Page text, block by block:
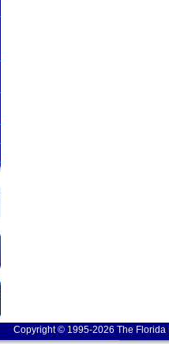
Copyright © 1995-2026 The Florida